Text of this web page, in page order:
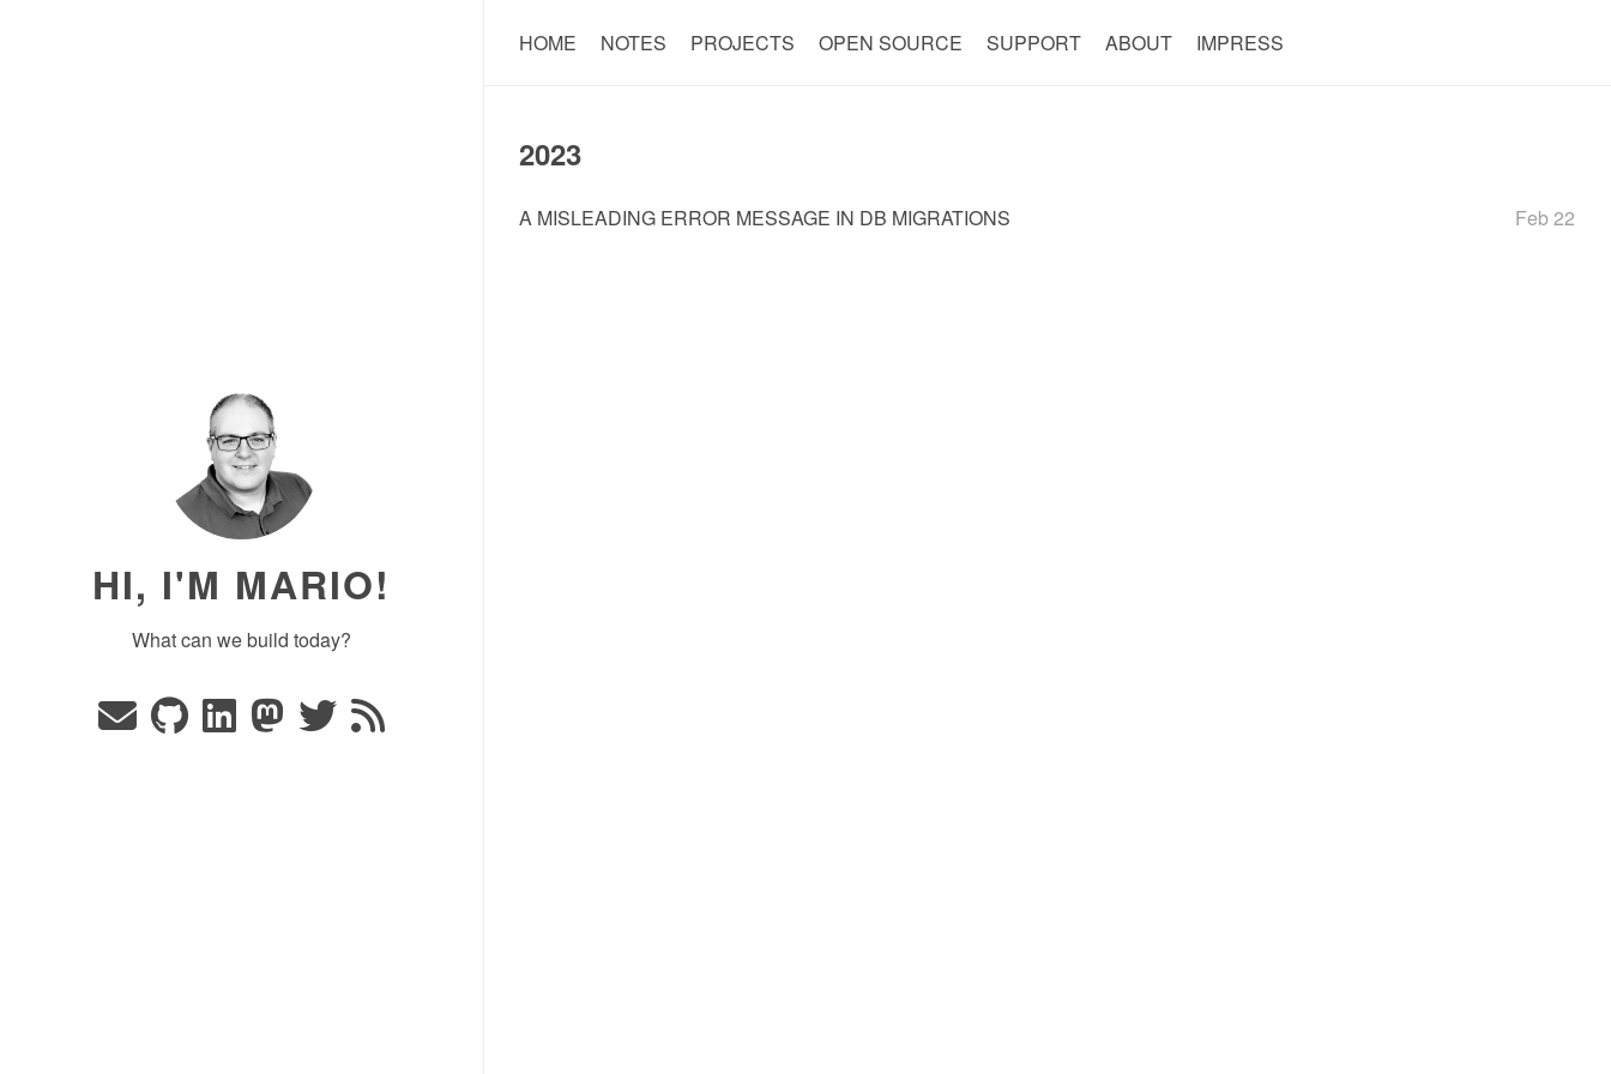
HI, I'M MARIO!
What can we build today?
HOME NOTES PROJECTS OPEN SOURCE SUPPORT ABOUT IMPRESS
2023
A MISLEADING ERROR MESSAGE IN DB MIGRATIONS Feb 22